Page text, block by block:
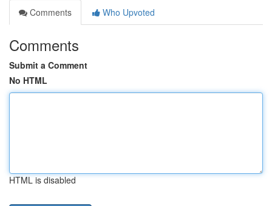
Comments
Who Upvoted
Comments
Submit a Comment
No HTML
HTML is disabled